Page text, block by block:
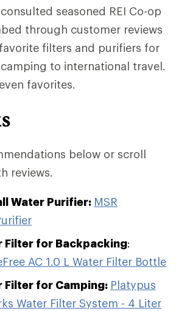
seasoned REI Co-op
through customer reviews
filters and purifiers for
to international travel.
favorites.
below or scroll
reviews.
Water Purifier: MSR
Filter for Backpacking:
AC 1.0 L Water Filter Bottle
Filter for Camping: Platypus
Water Filter System - 4 Liter